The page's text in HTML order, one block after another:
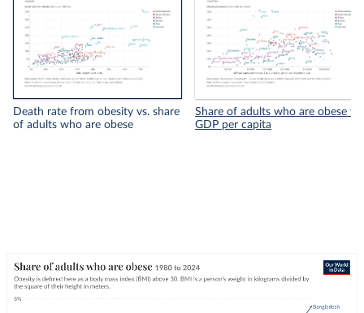
Death rate from obesity vs. share
of adults who are obese
Share of adults who are obese vs.
GDP per capita